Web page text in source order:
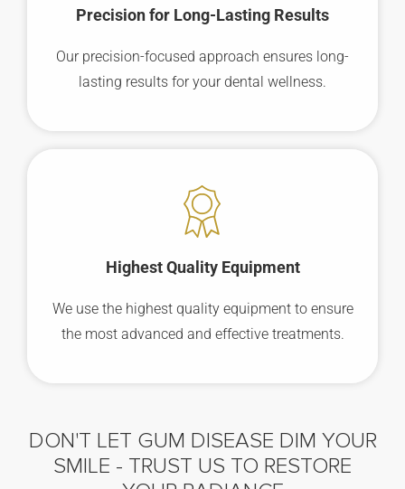
Precision for Long-Lasting Results
Our precision-focused approach ensures long-
lasting results for your dental wellness.
Highest Quality Equipment
We use the highest quality equipment to ensure
the most advanced and effective treatments.
DON'T LET GUM DISEASE DIM YOUR
SMILE - TRUST US TO RESTORE